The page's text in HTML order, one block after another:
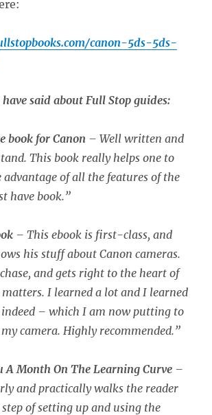
canon-5ds-5ds-
have said about Full Stop guides:
book for Canon – Well written and
This book really helps one to
advantage of all the features of the
have book.”
– This ebook is first-class, and
his stuff about Canon cameras.
and gets right to the heart of
I learned a lot and I learned
– which I am now putting to
camera. Highly recommended.”
A Month On The Learning Curve –
and practically walks the reader
of setting up and using the